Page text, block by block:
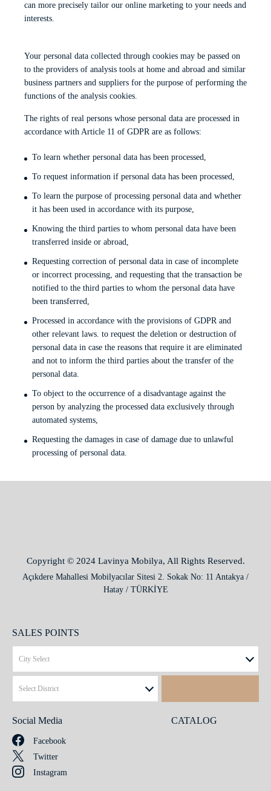
can more precisely tailor our online marketing to your needs and
interests.
Your personal data collected through cookies may be passed on
to the providers of analysis tools at home and abroad and similar
business partners and suppliers for the purpose of performing the
functions of the analysis cookies.
The rights of real persons whose personal data are processed in
accordance with Article 11 of GDPR are as follows:
To learn whether personal data has been processed,
To request information if personal data has been processed,
To learn the purpose of processing personal data and whether
it has been used in accordance with its purpose,
Knowing the third parties to whom personal data have been
transferred inside or abroad,
Requesting correction of personal data in case of incomplete
or incorrect processing, and requesting that the transaction be
notified to the third parties to whom the personal data have
been transferred,
Processed in accordance with the provisions of GDPR and
other relevant laws. to request the deletion or destruction of
personal data in case the reasons that require it are eliminated
and not to inform the third parties about the transfer of the
personal data.
To object to the occurrence of a disadvantage against the
person by analyzing the processed data exclusively through
automated systems,
Requesting the damages in case of damage due to unlawful
processing of personal data.
Copyright © 2024 Lavinya Mobilya, All Rights Reserved.
Açıkdere Mahallesi Mobilyacılar Sitesi 2. Sokak No: 11 Antakya /
Hatay / TÜRKİYE
SALES POINTS
Social Media
Facebook
Twitter
Instagram
CATALOG